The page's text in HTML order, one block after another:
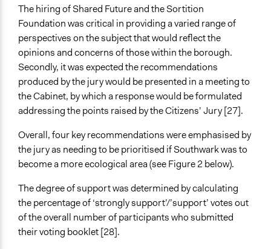
The hiring of Shared Future and the Sortition
Foundation was critical in providing a varied range of
perspectives on the subject that would reflect the
opinions and concerns of those within the borough.
Secondly, it was expected the recommendations
produced by the jury would be presented in a meeting to
the Cabinet, by which a response would be formulated
addressing the points raised by the Citizens’ Jury [27].
Overall, four key recommendations were emphasised by
the jury as needing to be prioritised if Southwark was to
become a more ecological area (see Figure 2 below).
The degree of support was determined by calculating
the percentage of ‘strongly support’/’support’ votes out
of the overall number of participants who submitted
their voting booklet [28].